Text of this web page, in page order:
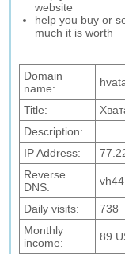
website
help you buy or
much it is worth
Domain
name:
Title:
Description:
IP Address:
Reverse
DNS:
Daily visits:
738
Monthly
income:
89